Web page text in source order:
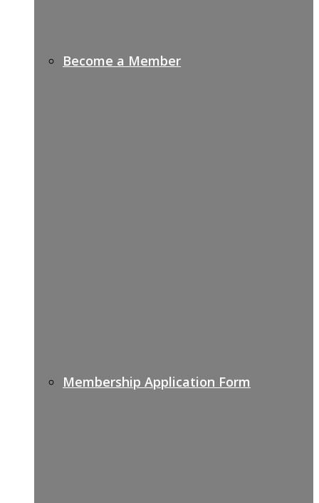
Become a Member
Membership Application Form